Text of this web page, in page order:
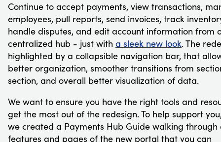
Continue to accept payments, view transactions,
employees, pull reports, send invoices, track
handle disputes, and edit account information from
centralized hub - just with a sleek new look. The
highlighted by a collapsible navigation bar, that
better organization, smoother transitions from
section, and overall better visualization of data.
We want to ensure you have the right tools and
get the most out of the redesign. To help support
we created a Payments Hub Guide walking through
features and pages of the new portal that you can